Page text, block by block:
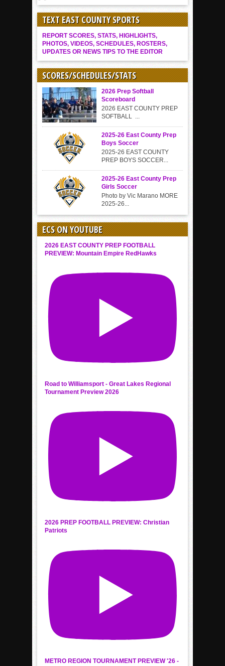
TEXT EAST COUNTY SPORTS
REPORT SCORES, STATS, HIGHLIGHTS,
PHOTOS, VIDEOS, SCHEDULES, ROSTERS,
UPDATES OR NEWS TIPS TO THE EDITOR
SCORES/SCHEDULES/STATS
2026 Prep Softball
Scoreboard
2026 EAST COUNTY PREP
SOFTBALL ...
2025-26 East County Prep
Boys Soccer
2025-26 EAST COUNTY
PREP BOYS SOCCER...
2025-26 East County Prep
Girls Soccer
Photo by Vic Marano MORE
2025-26...
ECS ON YOUTUBE
2026 EAST COUNTY PREP FOOTBALL
PREVIEW: Mountain Empire RedHawks
Road to Williamsport - Great Lakes Regional
Tournament Preview 2026
2026 PREP FOOTBALL PREVIEW: Christian
Patriots
METRO REGION TOURNAMENT PREVIEW '26 -